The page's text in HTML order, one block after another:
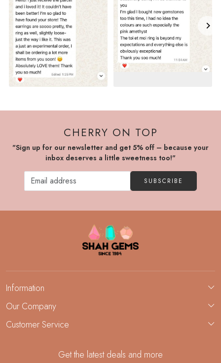
CHERRY ON TOP
"Sign up for our newsletter and get 5% off – because your
inbox deserves a little sweetness too!"
SUBSCRIBE
Information
About Us
Demi-Fine Jewelry Manufacturing
Our Company
Blog
Customer Service
Get the latest deals and more